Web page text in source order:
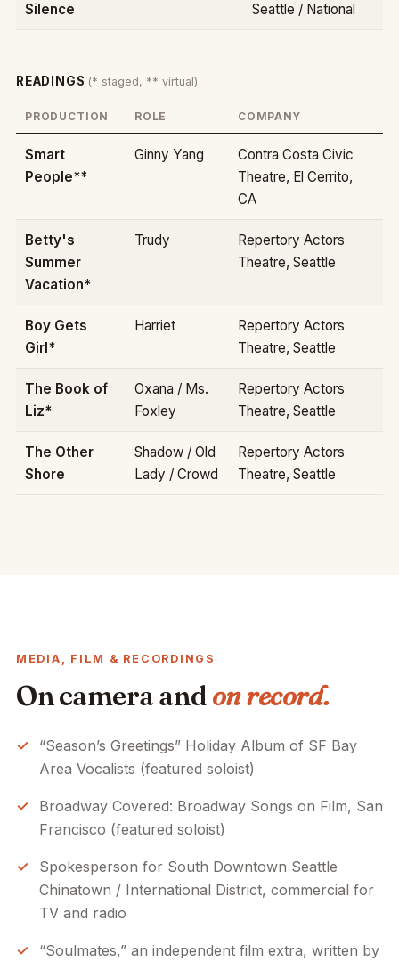
Silence
Seattle / National
READINGS (* staged, ** virtual)
PRODUCTION ROLE COMPANY
Smart
People**
Ginny Yang
Contra Costa Civic
Theatre, El Cerrito,
CA
Betty's
Summer
Vacation*
Trudy
Repertory Actors
Theatre, Seattle
Boy Gets
Girl*
Harriet
Repertory Actors
Theatre, Seattle
The Book of
Liz*
Oxana / Ms.
Foxley
Repertory Actors
Theatre, Seattle
The Other
Shore
Shadow / Old
Lady / Crowd
Repertory Actors
Theatre, Seattle
MEDIA, FILM & RECORDINGS
On camera andon record.
“Season’s Greetings” Holiday Album of SF Bay
Area Vocalists (featured soloist)
Broadway Covered: Broadway Songs on Film, San
Francisco (featured soloist)
Spokesperson for South Downtown Seattle
Chinatown / International District, commercial for
TV and radio
“Soulmates,” an independent film extra, written by